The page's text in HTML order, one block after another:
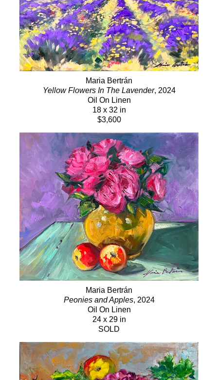
Maria Bertrán
Yellow Flowers In The Lavender, 2024
Oil On Linen
18 x 32 in
$3,600
Maria Bertrán
Peonies and Apples, 2024
Oil On Linen
24 x 29 in
SOLD